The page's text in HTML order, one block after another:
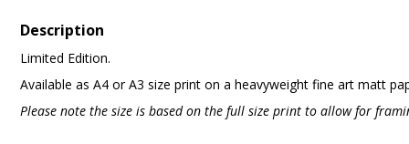
Description
Limited Edition.
Available as A4 or A3 size print on a heavyweight fine art matt
Please note the size is based on the full size print to allow for